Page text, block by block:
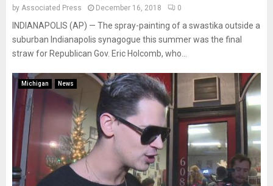
by Associated Press December 16, 2018 0
INDIANAPOLIS (AP) — The spray-painting of a swastika outside a
suburban Indianapolis synagogue this summer was the final
straw for Republican Gov. Eric Holcomb, who...
Michigan News